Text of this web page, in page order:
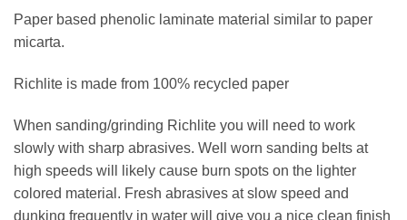
Paper based phenolic laminate material similar to paper
micarta.
Richlite is made from 100% recycled paper
When sanding/grinding Richlite you will need to work
slowly with sharp abrasives. Well worn sanding belts at
high speeds will likely cause burn spots on the lighter
colored material. Fresh abrasives at slow speed and
dunking frequently in water will give you a nice clean finish